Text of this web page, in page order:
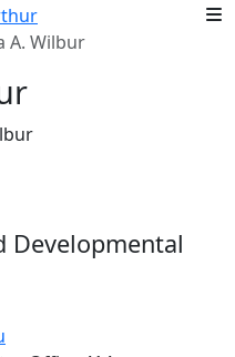
A. Wilbur
Developmental